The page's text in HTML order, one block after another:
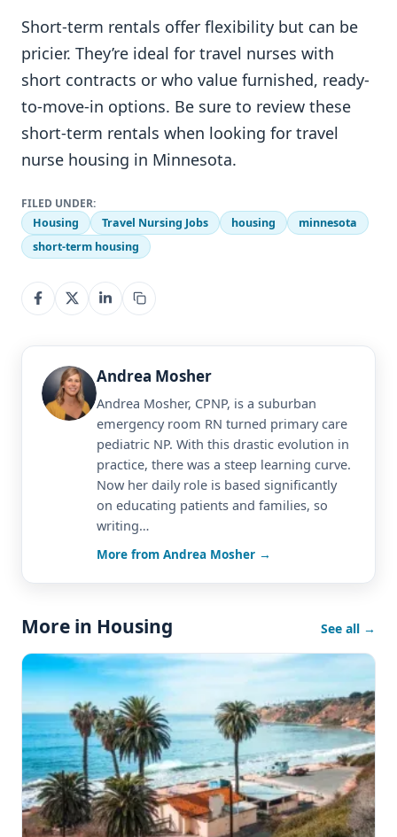
Short-term rentals offer flexibility but can be
pricier. They’re ideal for travel nurses with
short contracts or who value furnished, ready-
to-move-in options. Be sure to review these
short-term rentals when looking for travel
nurse housing in Minnesota.
FILED UNDER:
Housing
Travel Nursing Jobs housing
minnesota
short-term housing
Andrea Mosher
Andrea Mosher, CPNP, is a suburban
emergency room RN turned primary care
pediatric NP. With this drastic evolution in
practice, there was a steep learning curve.
Now her daily role is based significantly
on educating patients and families, so
writing…
More from Andrea Mosher →
More in Housing See all →